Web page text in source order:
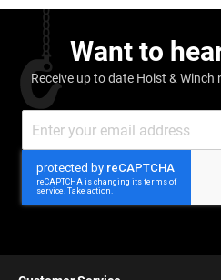
Want to
Receive up to date Hoist &
Up
for
Newsletter: